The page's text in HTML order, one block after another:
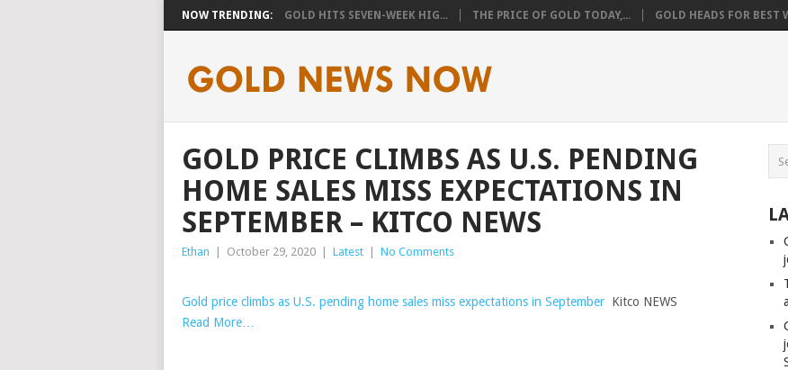
NOW TRENDING: GOLD HITS SEVEN-WEEK HIG... THE PRICE OF GOLD TODAY,... GOLD HEADS FOR BEST
GOLD PRICE CLIMBS AS U.S. PENDING
HOME SALES MISS EXPECTATIONS IN
SEPTEMBER – KITCO NEWS
Ethan October 29, 2020 Latest No Comments
Gold price climbs as U.S. pending home sales miss expectations in September Kitco NEWS
Read More…